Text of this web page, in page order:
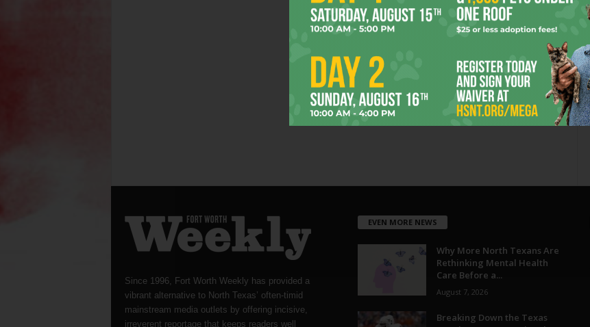
Since 1996, Fort Worth Weekly has provided a
vibrant alternative to North Texas’ often-timid
mainstream media outlets by offering incisive,
irreverent reportage that keeps readers well
EVEN MORE NEWS
Why More North Texans Are
Rethinking Mental Health
Care Before a...
August 7, 2026
Breaking Down the Texas